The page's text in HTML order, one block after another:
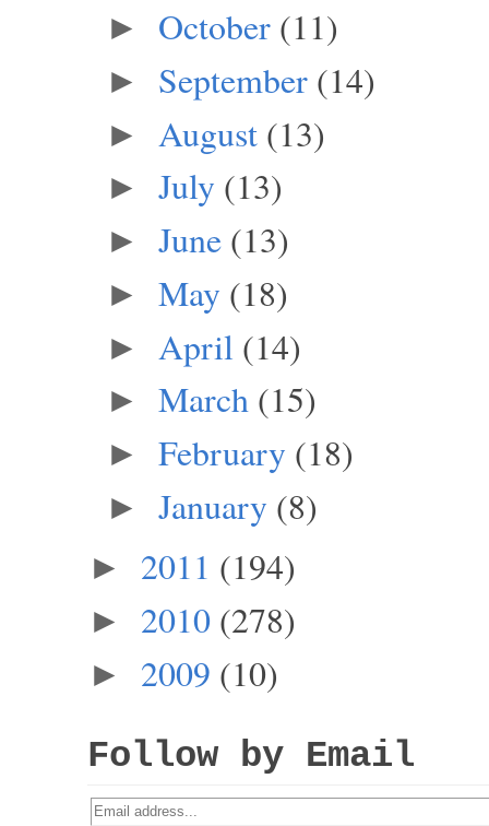
► October (11)
► September (14)
► August (13)
► July (13)
► June (13)
► May (18)
► April (14)
► March (15)
► February (18)
► January (8)
► 2011 (194)
► 2010 (278)
► 2009 (10)
Follow by Email